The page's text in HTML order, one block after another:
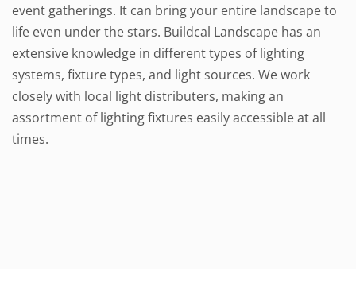
event gatherings. It can bring your entire landscape to
life even under the stars. Buildcal Landscape has an
extensive knowledge in different types of lighting
systems, fixture types, and light sources. We work
closely with local light distributers, making an
assortment of lighting fixtures easily accessible at all
times.